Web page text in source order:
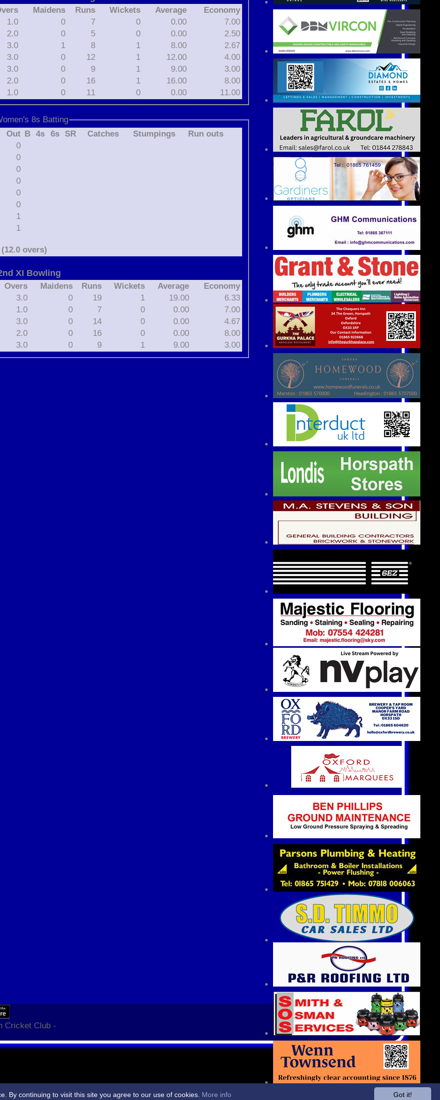
Maidens Runs Wickets Average
Economy
1.0 0 7 0 0.00
7.00
2.0 0 5 0 0.00
2.50
3.0 1 8 1 8.00
2.67
3.0 0 12 1 12.00
4.00
3.0 0 9 1 9.00
3.00
2.0 0 16 1 16.00
8.00
1.0 0 11 0 0.00 11.00
8s Batting
Out B 4s 6s SR Catches Stumpings Run outs
(12.0 overs)
0
0
0
0
0
0
1
1
XI Bowling
Overs Maidens Runs Wickets Average
Economy
3.0 0 19 1 19.00
6.33
1.0 0 7 0 0.00
7.00
3.0 0 14 0 0.00
4.67
2.0 0 16 0 0.00
8.00
3.0 0 9 1 9.00 3.00
Cricket Club -
Got it!
By continuing to visit this site you agree to our use of cookies. More info